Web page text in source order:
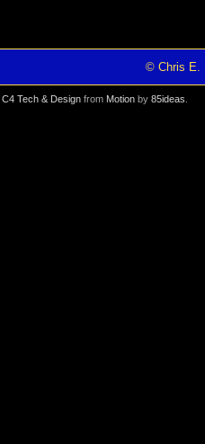
© Chris E.
C4 Tech & Design from Motion by 85ideas